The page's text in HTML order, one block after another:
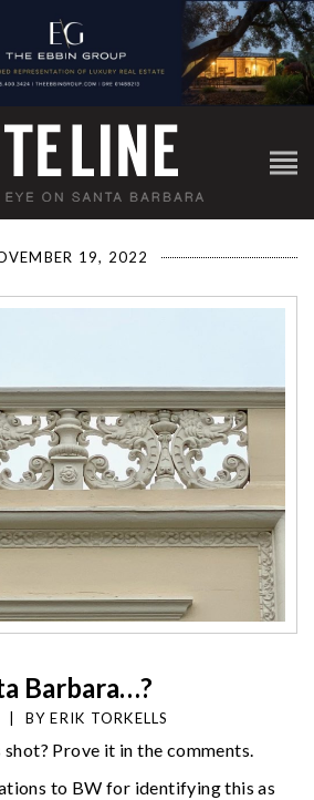
19, 2022
Barbara…?
BY ERIK TORKELLS
Prove it in the comments.
to BW for identifying this as